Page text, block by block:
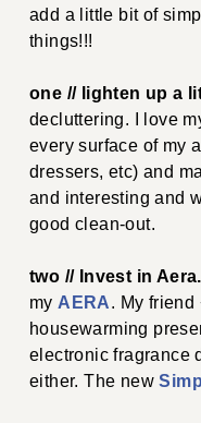
add a little bit of
things!!!
one // lighten up a
decluttering. I love
every surface of my
dressers, etc) and
and interesting and
good clean-out.
two // Invest in Aera.
my AERA. My
housewarming
electronic fragrance
either. The new